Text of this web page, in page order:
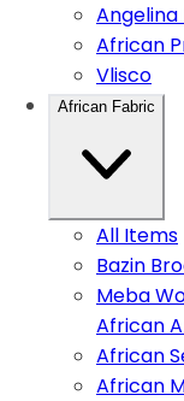
African
Vlisco
African Fabric
All Items
Bazin
Meba
African
African
African